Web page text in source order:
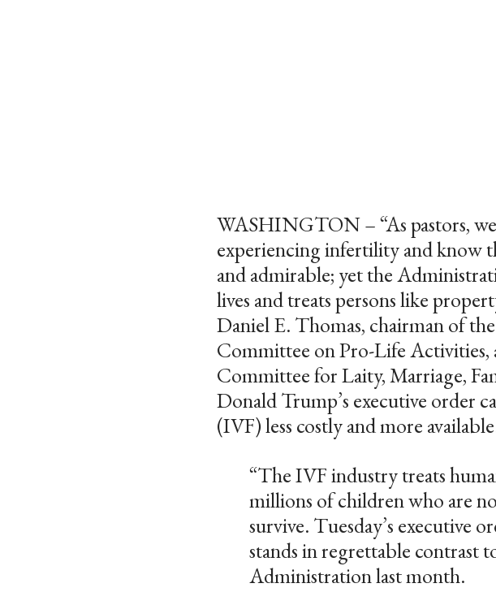
WASHINGTON – “As pastors,
experiencing infertility and know
and admirable; yet the
lives and treats persons like
Daniel E. Thomas, chairman of
Committee on Pro-Life Activities,
Committee for Laity, Marriage,
Donald Trump’s executive order
(IVF) less costly and more
“The IVF industry treats
millions of children who are
survive. Tuesday’s executive
stands in regrettable contrast
Administration last month.